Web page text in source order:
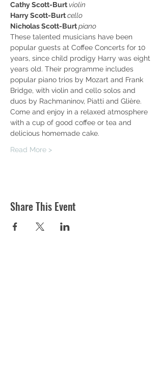
Cathy Scott-Burt violin
Harry Scott-Burt cello
Nicholas Scott-Burt piano
These talented musicians have been
popular guests at Coffee Concerts for 10
years, since child prodigy Harry was eight
years old. Their programme includes
popular piano trios by Mozart and Frank
Bridge, with violin and cello solos and
duos by Rachmaninov, Piatti and Glière.
Come and enjoy in a relaxed atmosphere
with a cup of good coffee or tea and
delicious homemade cake.
Read More >
Share This Event